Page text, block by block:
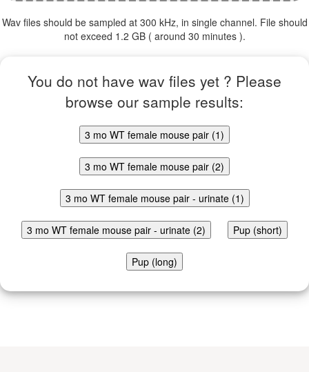
Wav files should be sampled at 300 kHz, in single channel. File should
not exceed 1.2 GB ( around 30 minutes ).
You do not have wav files yet ? Please
browse our sample results:
3 mo WT female mouse pair (1)
3 mo WT female mouse pair (2)
3 mo WT female mouse pair - urinate (1)
3 mo WT female mouse pair - urinate (2) Pup (short)
Pup (long)